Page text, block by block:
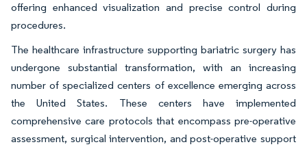
offering enhanced visualization and precise control during
procedures.
The healthcare infrastructure supporting bariatric surgery has
undergone substantial transformation, with an increasing
number of specialized centers of excellence emerging across
the United States. These centers have implemented
comprehensive care protocols that encompass pre-operative
assessment, surgical intervention, and post-operative support